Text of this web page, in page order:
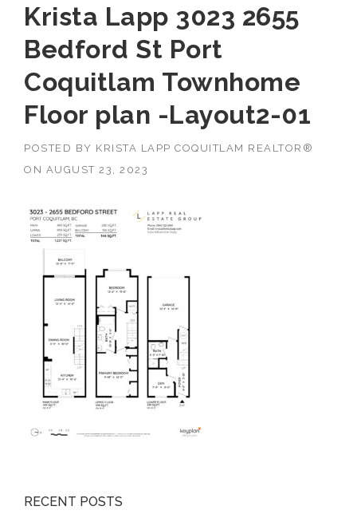
Krista Lapp 3023 2655
Bedford St Port
Coquitlam Townhome
Floor plan -Layout2-01
POSTED BY KRISTA LAPP COQUITLAM REALTOR®
ON AUGUST 23, 2023
RECENT POSTS